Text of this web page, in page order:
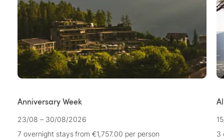
Anniversary Week
23/08 – 30/08/2026
7 overnight staysfrom €1,757.00 per person
3